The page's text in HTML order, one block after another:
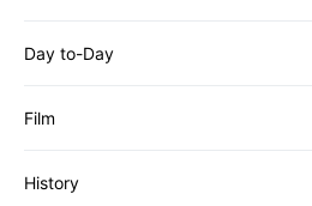
Day to-Day
Film
History